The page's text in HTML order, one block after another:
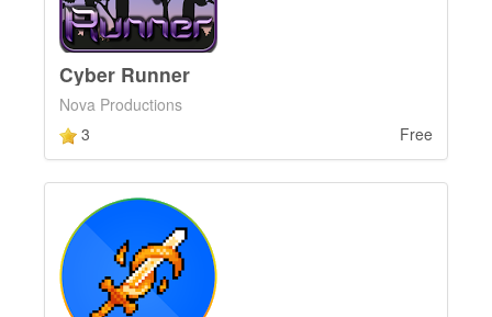
Cyber Runner
Nova Productions
3
Free